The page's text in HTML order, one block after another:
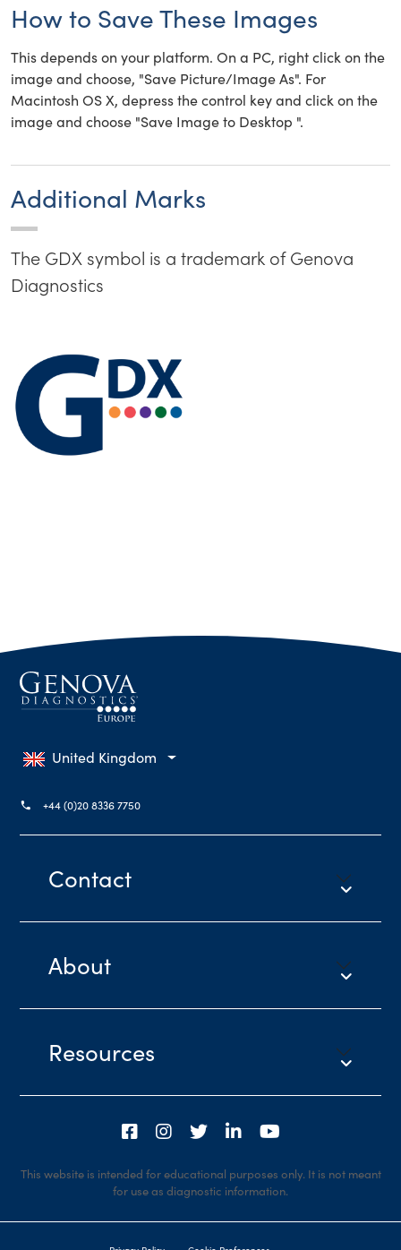
How to Save These Images
This depends on your platform. On a PC, right click on the
image and choose, "Save Picture/Image As". For
Macintosh OS X, depress the control key and click on the
image and choose "Save Image to Desktop ".
Additional Marks
The GDX symbol is a trademark of Genova
Diagnostics
United Kingdom
phone +44 (0)20 8336 7750
Contact
About
Resources
This website is intended for educational purposes only. It is not meant
for use as diagnostic information.